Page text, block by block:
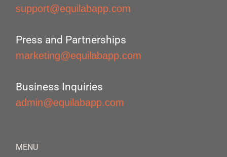
support@equilabapp.com
Press and Partnerships
marketing@equilabapp.com
Business Inquiries
admin@equilabapp.com
MENU